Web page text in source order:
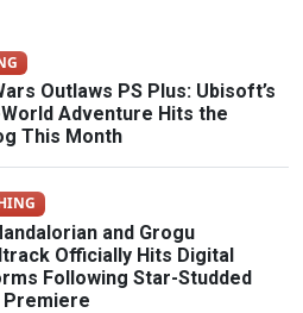
Outlaws PS Plus: Ubisoft’s
Adventure Hits the
This Month
and Grogu
Officially Hits Digital
Following Star-Studded
Premiere